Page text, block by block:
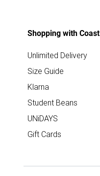
Shopping with Coast
Unlimited Delivery
Size Guide
Klarna
Student Beans
UNiDAYS
Gift Cards